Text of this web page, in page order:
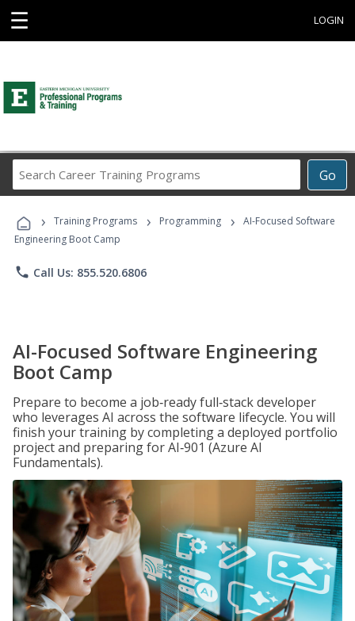
☰ LOGIN
Go
Career
Programs
› Training Programs › Programming ›
AI-Focused Software
Engineering Boot Camp
phone Call Us: 855.520.6806
AI-Focused Software Engineering
Boot Camp
Prepare to become a job‑ready full‑stack developer
who leverages AI across the software lifecycle. You will
finish your training by completing a deployed portfolio
project and preparing for AI‑901 (Azure AI
Fundamentals).